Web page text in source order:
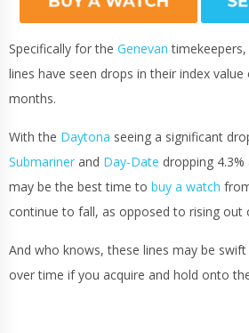
Specifically for the Genevan
lines have seen drops in their index
months.
With the Daytona seeing a significant
Submariner and Day-Date dropping
may be the best time to buy a watch
continue to fall, as opposed to rising out
And who knows, these lines may be
over time if you acquire and hold onto